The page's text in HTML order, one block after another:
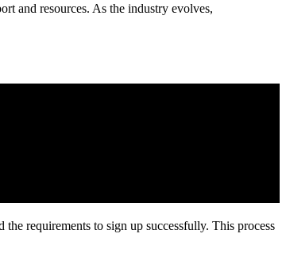
and resources. As the industry evolves,
requirements to sign up successfully. This process